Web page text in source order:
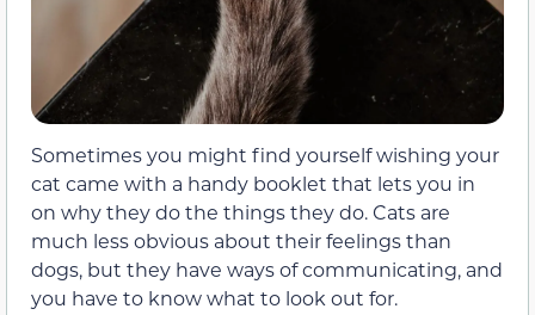
Sometimes you might find yourself wishing your
cat came with a handy booklet that lets you in
on why they do the things they do. Cats are
much less obvious about their feelings than
dogs, but they have ways of communicating, and
you have to know what to look out for.